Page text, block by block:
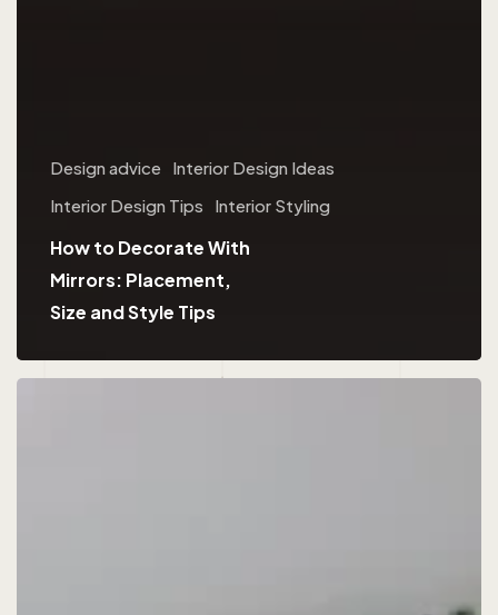
Design advice
Interior Design Ideas
Interior Design Tips
Interior Styling
How to Decorate With
Mirrors: Placement,
Size and Style Tips